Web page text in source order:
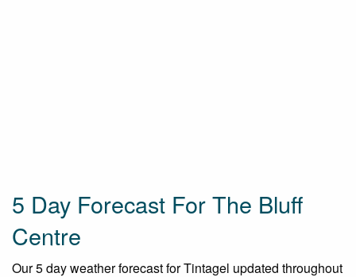
5 Day Forecast For The Bluff
Centre
Our 5 day weather forecast for Tintagel updated throughout